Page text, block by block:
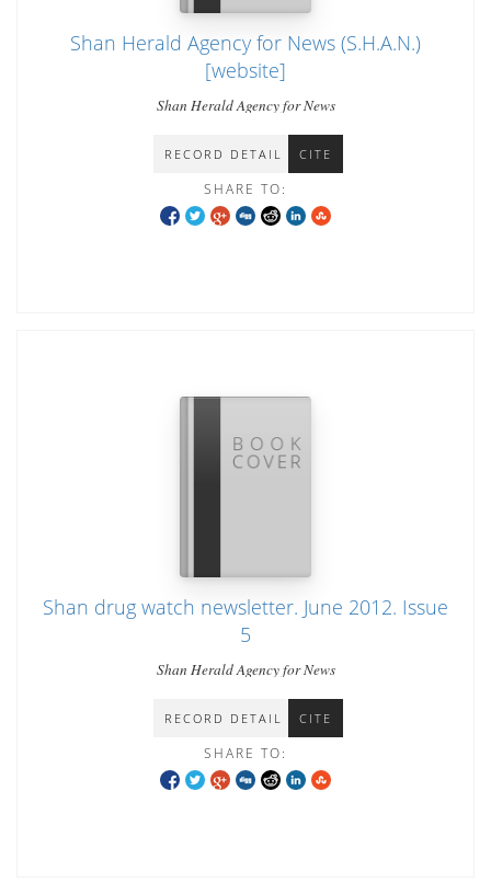
Shan Herald Agency for News (S.H.A.N.)
[website]
Shan Herald Agency for News
RECORD DETAIL CITE
SHARE TO:
Shan drug watch newsletter. June 2012. Issue
5
Shan Herald Agency for News
RECORD DETAIL CITE
SHARE TO: